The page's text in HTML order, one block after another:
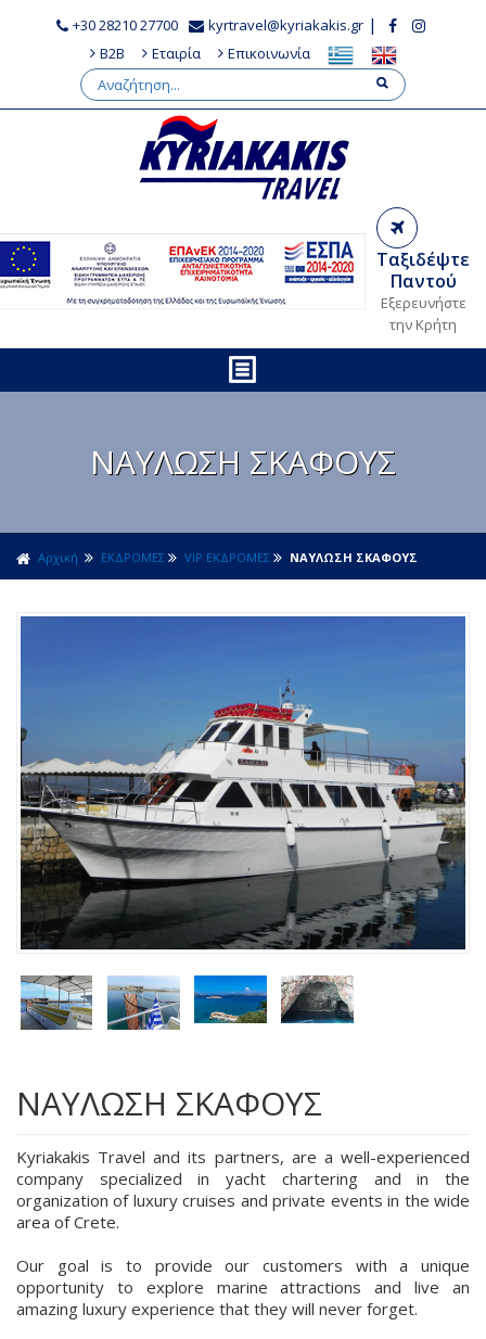
+30 28210 27700 kyrtravel@kyriakakis.gr |
B2B Εταιρία Επικοινωνία
Ταξιδέψτε
Παντού
Εξερευνήστε
την Κρήτη
ΝΑΥΛΩΣΗ ΣΚΑΦΟΥΣ
Αρχική ΕΚΔΡΟΜΕΣ VIP ΕΚΔΡΟΜΕΣ ΝΑΥΛΩΣΗ ΣΚΑΦΟΥΣ
ΝΑΥΛΩΣΗ ΣΚΑΦΟΥΣ
Kyriakakis Travel and its partners, are a well-experienced
company specialized in yacht chartering and in the
organization of luxury cruises and private events in the wide
area of Crete.
Our goal is to provide our customers with a unique
opportunity to explore marine attractions and live an
amazing luxury experience that they will never forget.